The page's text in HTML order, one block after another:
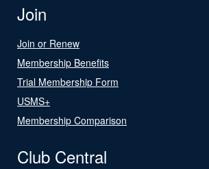
Join
Join or Renew
Membership Benefits
Trial Membership Form
USMS+
Membership Comparison
Club Central